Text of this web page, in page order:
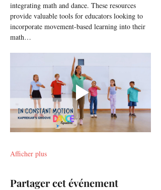
integrating math and dance. These resources
provide valuable tools for educators looking to
incorporate movement-based learning into their
math…
Afficher plus
Partager cet événement